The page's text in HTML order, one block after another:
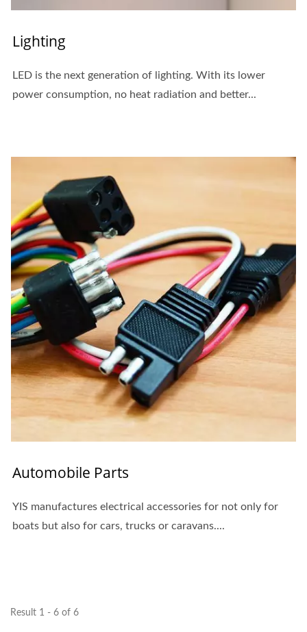
Lighting
LED is the next generation of lighting. With its lower
power consumption, no heat radiation and better...
Automobile Parts
YIS manufactures electrical accessories for not only for
boats but also for cars, trucks or caravans....
Result 1 - 6 of 6